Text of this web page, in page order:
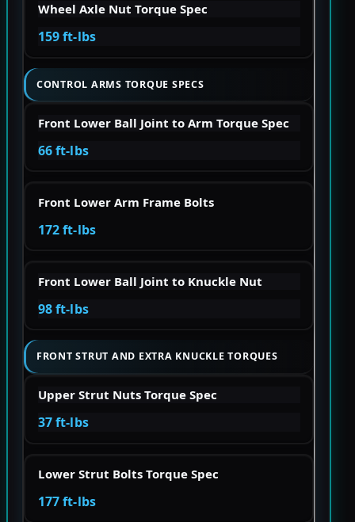
Wheel Axle Nut Torque Spec
159 ft-lbs
CONTROL ARMS TORQUE SPECS
Front Lower Ball Joint to Arm Torque Spec
66 ft-lbs
Front Lower Arm Frame Bolts
172 ft-lbs
Front Lower Ball Joint to Knuckle Nut
98 ft-lbs
FRONT STRUT AND EXTRA KNUCKLE TORQUES
Upper Strut Nuts Torque Spec
37 ft-lbs
Lower Strut Bolts Torque Spec
177 ft-lbs